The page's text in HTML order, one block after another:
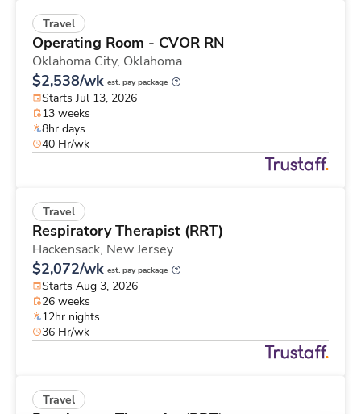
Travel
Operating Room - CVOR RN
Oklahoma City, Oklahoma
$2,538/wk est. pay package
Starts Jul 13, 2026
13 weeks
8hr days
40 Hr/wk
Travel
Respiratory Therapist (RRT)
Hackensack, New Jersey
$2,072/wk est. pay package
Starts Aug 3, 2026
26 weeks
12hr nights
36 Hr/wk
Travel